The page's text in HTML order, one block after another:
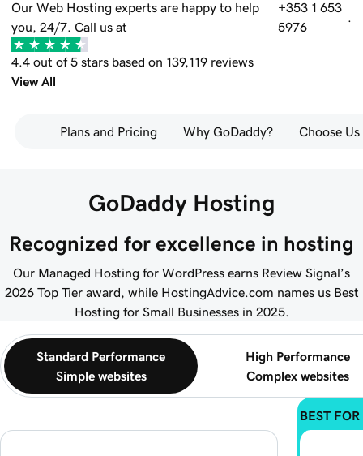
Our Web Hosting experts are happy to help
you, 24/7. Call us at
+353 1 653
5976
4.4 out of 5 stars based on 139,119 reviews
View All
Plans and Pricing Why GoDaddy? Choose Us
GoDaddy Hosting
Recognized for excellence in hosting
Our Managed Hosting for WordPress earns Review Signal’s
2026 Top Tier award, while HostingAdvice.com names us Best
Hosting for Small Businesses in 2025.
Standard Performance
Simple websites
High Performance
Complex websites
BEST